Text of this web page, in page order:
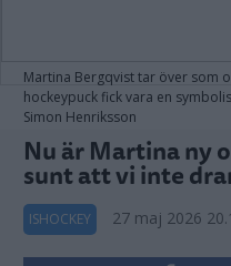
Martina Bergqvist tar över som
hockeypuck fick vara en
Simon Henriksson
Nu är Martina ny
sunt att vi inte
ISHOCKEY 27 maj 2026